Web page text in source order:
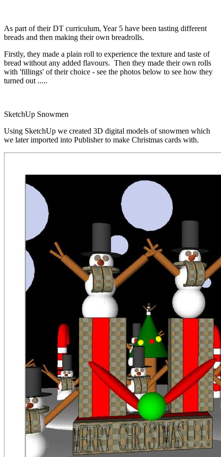
As part of their DT curriculum, Year 5 have been tasting different
breads and then making their own breadrolls.
Firstly, they made a plain roll to experience the texture and taste of
bread without any added flavours. Then they made their own rolls
with 'fillings' of their choice - see the photos below to see how they
turned out .....
SketchUp Snowmen
Using SketchUp we created 3D digital models of snowmen which
we later imported into Publisher to make Christmas cards with.